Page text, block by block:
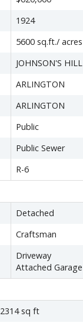
1924
5600 sq.ft./ acres
JOHNSON'S HILL
ARLINGTON
ARLINGTON
Public
Public Sewer
R-6
Detached
Craftsman
Driveway
Attached Garage
2314 sq ft